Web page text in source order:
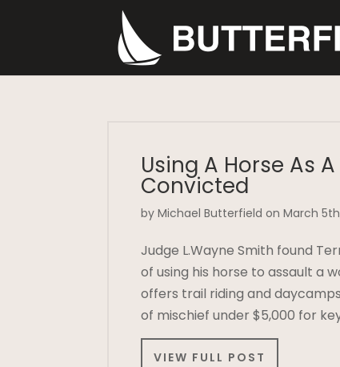
Using A Horse As
Convicted
by Michael Butterfield on March
Judge L.Wayne Smith found
of using his horse to assault a
offers trail riding and
of mischief under $5,000 for
VIEW FULL POST